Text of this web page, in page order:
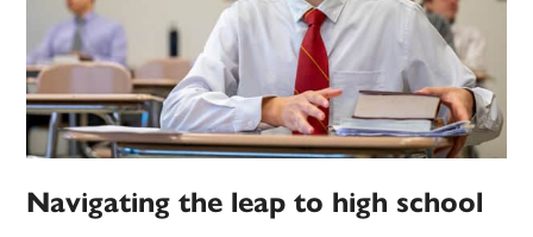
Navigating the leap to high school